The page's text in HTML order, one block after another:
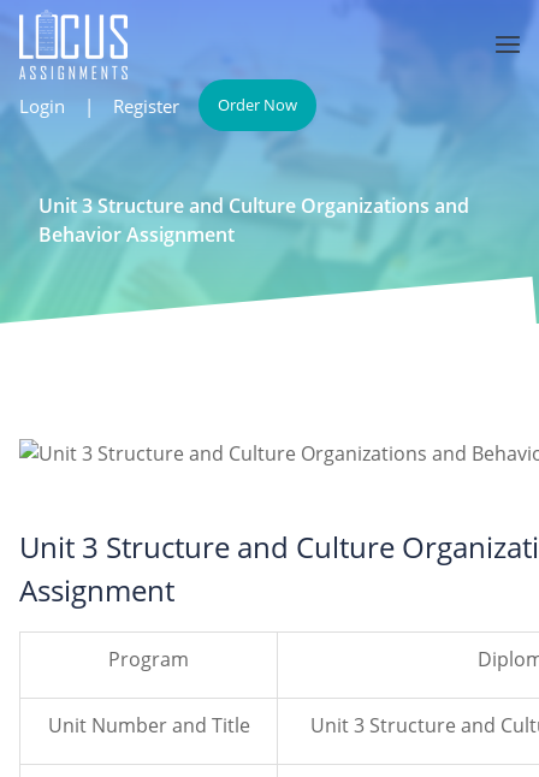
Login | Register Order Now
Unit 3 Structure and Culture Organizations and
Behavior Assignment
Unit 3 Structure and Culture
Assignment
Program
Unit Number and Title Unit 3 Structure and